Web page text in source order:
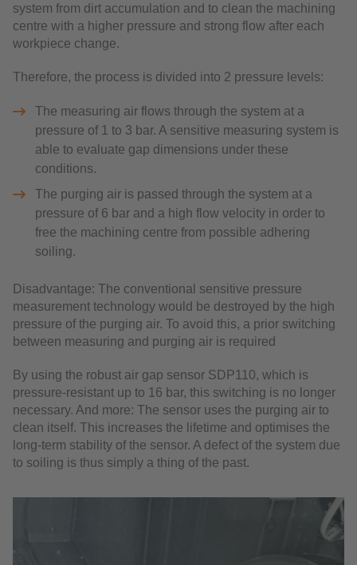
system from dirt accumulation and to clean the machining
centre with a higher pressure and strong flow after each
workpiece change.
Therefore, the process is divided into 2 pressure levels:
The measuring air flows through the system at a
pressure of 1 to 3 bar. A sensitive measuring system is
able to evaluate gap dimensions under these
conditions.
The purging air is passed through the system at a
pressure of 6 bar and a high flow velocity in order to
free the machining centre from possible adhering
soiling.
Disadvantage: The conventional sensitive pressure
measurement technology would be destroyed by the high
pressure of the purging air. To avoid this, a prior switching
between measuring and purging air is required
By using the robust air gap sensor SDP110, which is
pressure-resistant up to 16 bar, this switching is no longer
necessary. And more: The sensor uses the purging air to
clean itself. This increases the lifetime and optimises the
long-term stability of the sensor. A defect of the system due
to soiling is thus simply a thing of the past.